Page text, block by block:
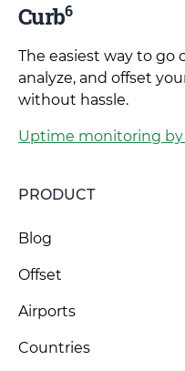
Curb6
The easiest way to go
analyze, and offset
without hassle.
Uptime monitoring by
PRODUCT
Blog
Offset
Airports
Countries